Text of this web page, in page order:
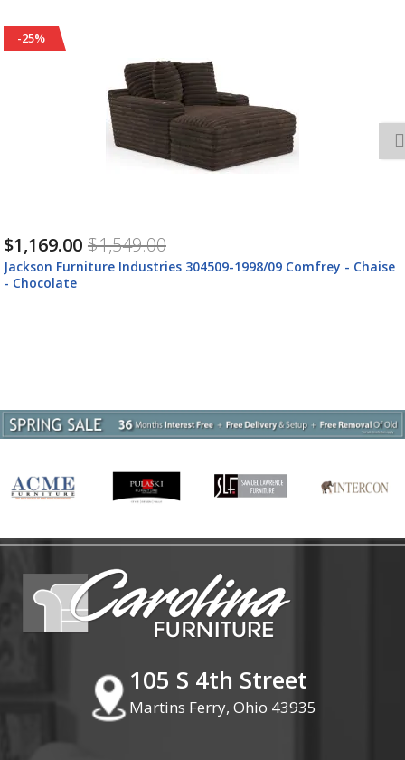
-25%
$1,169.00 $1,549.00
Jackson Furniture Industries 304509-1998/09 Comfrey - Chaise
- Chocolate
105 S 4th Street
Martins Ferry, Ohio 43935